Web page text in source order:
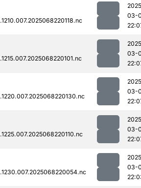
03-
03-
03-
03-
03-